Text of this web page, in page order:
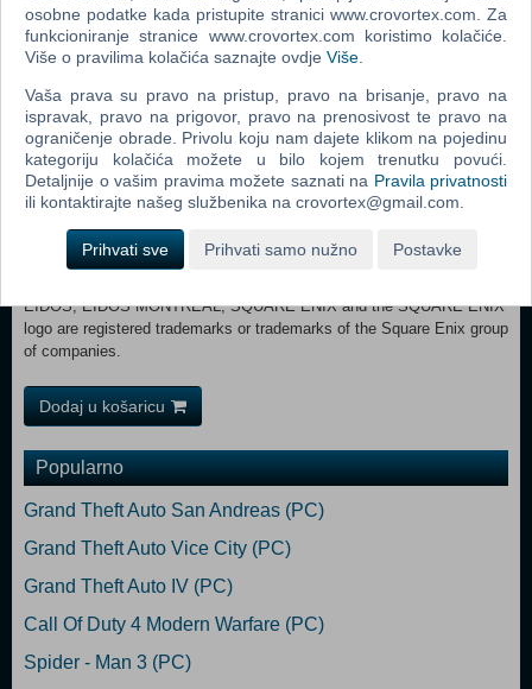
Lord Outfit for Star-Lord.
MINIMUM:
64 bit Build 1903 Processor: AMD Ryzen™ 5 1400 / Intel® Core™ i5-
4460 Memory: 8 GB RAM Graphics: NVIDIA® GeForce® GTX 1060
6GB / AMD Radeon™ RX 570 DirectX: Version 12 Storage: 80 GB
available space RECOMMENDED:
Requires a 64-bit processor and operating system OS: Windows® 10
64 bit Build 1903 Processor: AMD Ryzen™ 5 1600 / Intel® Core™ i7-
4790 Memory: 16 GB RAM Graphics: NVIDIA® GeForce® GTX 1660
Super / AMD Radeon™ RX 590 DirectX: Version 12 Storage: 80 GB
EIDOS, EIDOS MONTRÉAL, SQUARE ENIX and the SQUARE ENIX
logo are registered trademarks or trademarks of the Square Enix group
of companies.
Dodaj u košaricu
Popularno
Grand Theft Auto San Andreas (PC)
Grand Theft Auto Vice City (PC)
Grand Theft Auto IV (PC)
Call Of Duty 4 Modern Warfare (PC)
Spider - Man 3 (PC)
osobne podatke kada pristupite stranici www.crovortex.com. Za
funkcioniranje stranice www.crovortex.com koristimo kolačiće.
Više o pravilima kolačića saznajte ovdje Više
Vaša prava su pravo na pristup, pravo na brisanje, pravo na
ispravak, pravo na prigovor, pravo na prenosivost te pravo na
ograničenje obrade. Privolu koju nam dajete klikom na pojedinu
kategoriju kolačića možete u bilo kojem trenutku povući.
Detaljnije o vašim pravima možete saznati na Pravila privatnosti
ili kontaktirajte našeg službenika na crovortex@gmail.com.
Prihvati sve Prihvati samo nužno Postavke